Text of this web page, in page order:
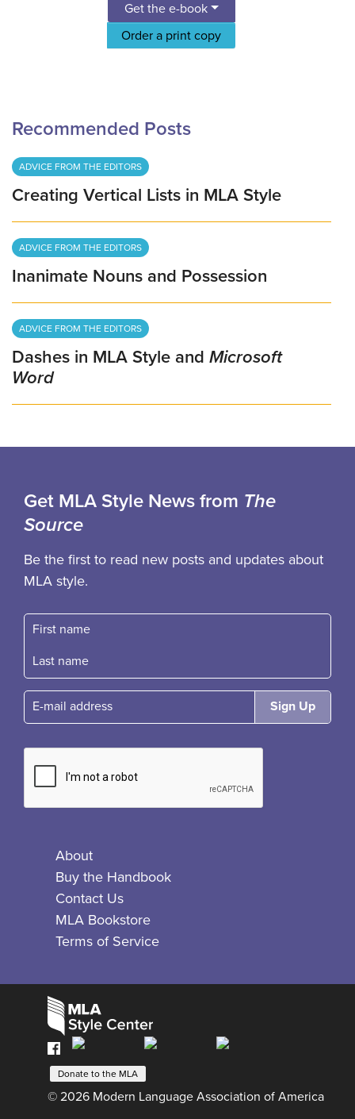
Get the e-book
Order a print copy
Recommended Posts
ADVICE FROM THE EDITORS
Creating Vertical Lists in MLA Style
ADVICE FROM THE EDITORS
Inanimate Nouns and Possession
ADVICE FROM THE EDITORS
Dashes in MLA Style and Microsoft
Word
Get MLA Style News from The
Source
Be the first to read new posts and updates about
MLA style.
First name
Fast name
E-mail
About
Buy the Handbook
Contact Us
MLA Bookstore
Terms of Service
The
MLA
Facebook
Bluesky
X
Instagram
Donate to the MLA
© 2026 Modern Language Association of America